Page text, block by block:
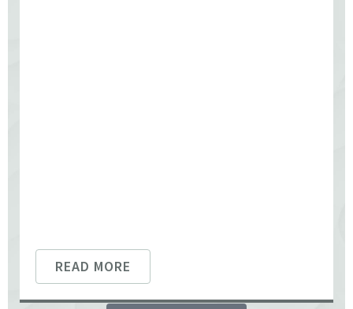
READ MORE